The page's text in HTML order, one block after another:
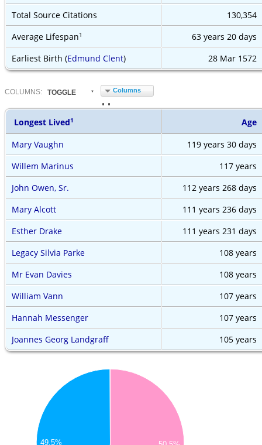
Total Source Citations
130,354
Average Lifespan1 63 years20 days
Earliest Birth (Edmund Clent) 28 Mar 1572
COLUMN S: TOGGLE Columns
Longest Lived1
Age
Mary Vaughn
119 years 30 days
Willem Marinus
117 years
John Owen, Sr.
112 years 268 days
Mary Alcott
111 years 236 days
Esther Drake
111 years 231 days
Legacy Silvia Parke
108 years
Mr Evan Davies
108 years
William Vann
107 years
Hannah Messenger
107 years
Joannes Georg Landgraff
105 years
49.5%